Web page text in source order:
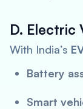
D. Electric
With India’s
Battery
Smart